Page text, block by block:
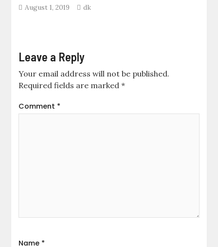
August 1, 2019 dk
Leave a Reply
Your email address will not be published.
Required fields are marked*
Comment *
Name *